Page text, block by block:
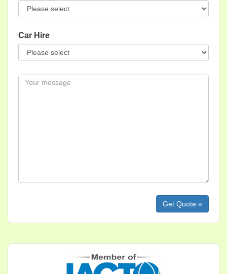
Car Hire
Message